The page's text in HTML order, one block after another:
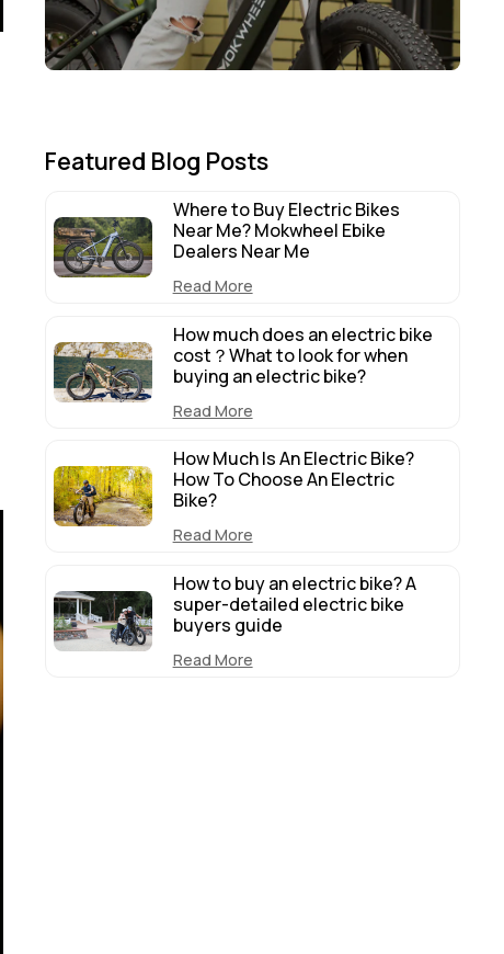
Featured Blog Posts
Where to Buy Electric Bikes
Near Me? Mokwheel Ebike
Dealers Near Me
Read More
How much does an electric bike
cost？What to look for when
buying an electric bike?
Read More
How Much Is An Electric Bike?
How To Choose An Electric
Bike?
Read More
How to buy an electric bike? A
super-detailed electric bike
buyers guide
Read More